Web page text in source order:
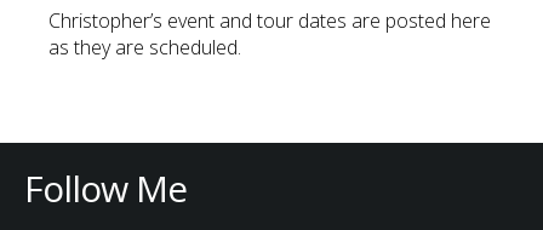
Christopher’s event and tour dates are posted here
as they are scheduled.
Follow Me